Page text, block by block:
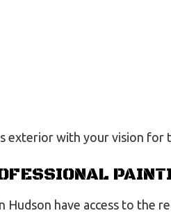
exterior with your vision
have access to the